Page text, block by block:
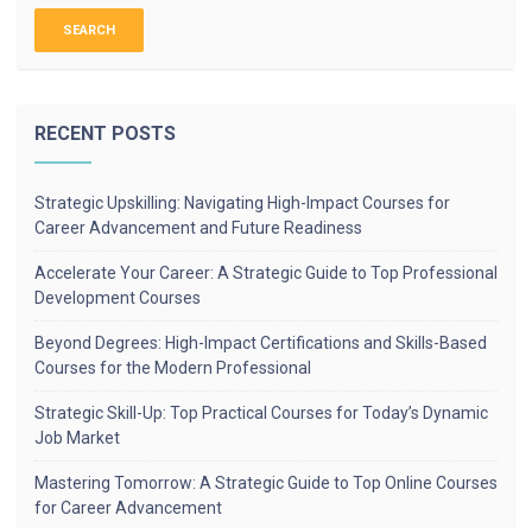
RECENT POSTS
Strategic Upskilling: Navigating High-Impact Courses for
Career Advancement and Future Readiness
Accelerate Your Career: A Strategic Guide to Top Professional
Development Courses
Beyond Degrees: High-Impact Certifications and Skills-Based
Courses for the Modern Professional
Strategic Skill-Up: Top Practical Courses for Today’s Dynamic
Job Market
Mastering Tomorrow: A Strategic Guide to Top Online Courses
for Career Advancement